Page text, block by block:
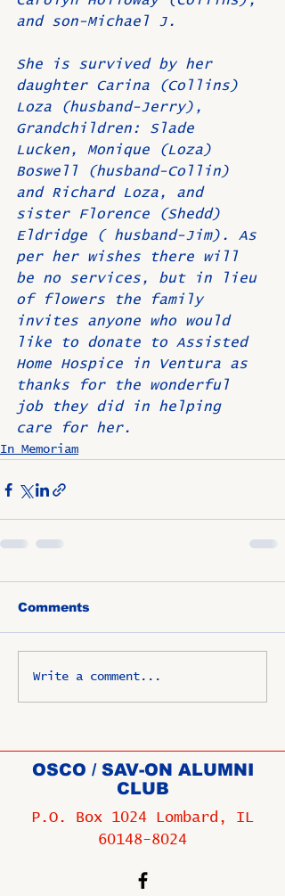
and son-Michael J.
She is survived by her
daughter Carina (Collins)
Loza (husband-Jerry),
Grandchildren: Slade
Lucken, Monique (Loza)
Boswell (husband-Collin)
and Richard Loza, and
sister Florence (Shedd)
Eldridge ( husband-Jim). As
per her wishes there will
be no services, but in lieu
of flowers the family
invites anyone who would
like to donate to Assisted
Home Hospice in Ventura as
thanks for the wonderful
job they did in helping
care for her.
In Memoriam
Comments
Write a comment...
OSCO / SAV-ON ALUMNI
CLUB
P.O. Box 1024 Lombard, IL
60148-8024